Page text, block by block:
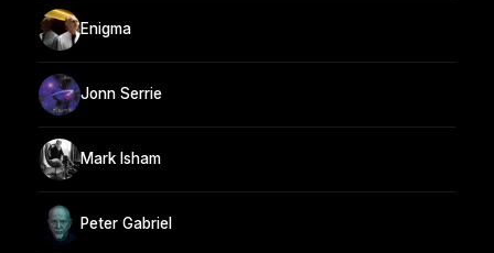
Enigma
Jonn Serrie
Mark Isham
Peter Gabriel